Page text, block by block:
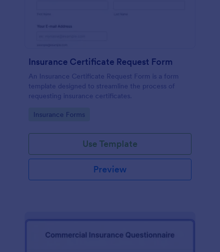
Insurance Certificate Request Form
An Insurance Certificate Request Form is a form
template designed to streamline the process of
requesting insurance certificates.
Go to Category:
Insurance Forms
Use Template
Preview